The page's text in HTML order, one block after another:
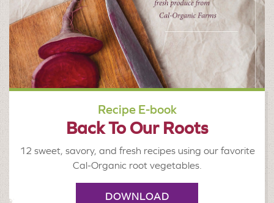
Recipe E-book
Back To Our Roots
12 sweet, savory, and fresh recipes using our favorite
Cal-Organic root vegetables.
DOWNLOAD